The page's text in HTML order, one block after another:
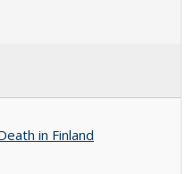
in Finland